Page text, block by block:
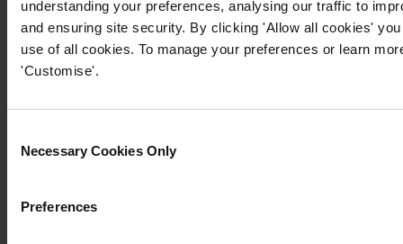
understanding your preferences, analysing our traffic to
and ensuring site security. By clicking 'Allow all cookies'
use of all cookies. To manage your preferences or learn
'Customise'.
Selection
Necessary Cookies Only
Preferences